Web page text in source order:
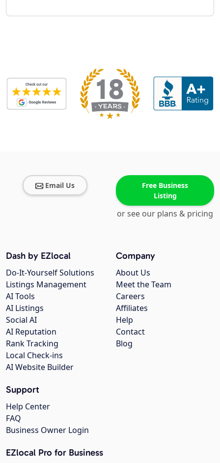
Email Us
Free Business
Listing
or see our plans & pricing
Company
About Us
Meet the Team
Careers
Affiliates
Help
Contact
Blog
Dash by EZlocal
Do-It-Yourself Solutions
Listings Management
AI Tools
AI Listings
Social AI
AI Reputation
Rank Tracking
Local Check-ins
AI Website Builder
Support
Help Center
FAQ
Business Owner Login
EZlocal Pro for Business